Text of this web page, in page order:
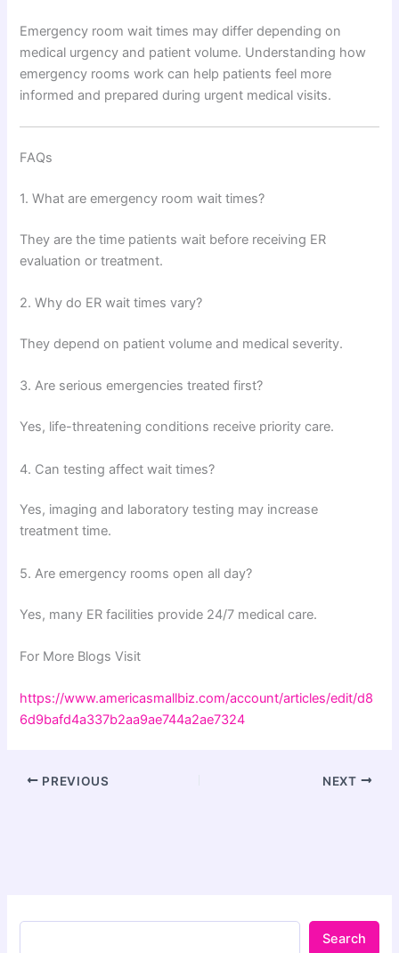
Emergency room wait times may differ depending on
medical urgency and patient volume. Understanding how
emergency rooms work can help patients feel more
informed and prepared during urgent medical visits.
FAQs
1. What are emergency room wait times?
They are the time patients wait before receiving ER
evaluation or treatment.
2. Why do ER wait times vary?
They depend on patient volume and medical severity.
3. Are serious emergencies treated first?
Yes, life-threatening conditions receive priority care.
4. Can testing affect wait times?
Yes, imaging and laboratory testing may increase
treatment time.
5. Are emergency rooms open all day?
Yes, many ER facilities provide 24/7 medical care.
For More Blogs Visit
https://www.americasmallbiz.com/account/articles/edit/d8
6d9bafd4a337b2aa9ae744a2ae7324
PREVIOUS NEXT
Search